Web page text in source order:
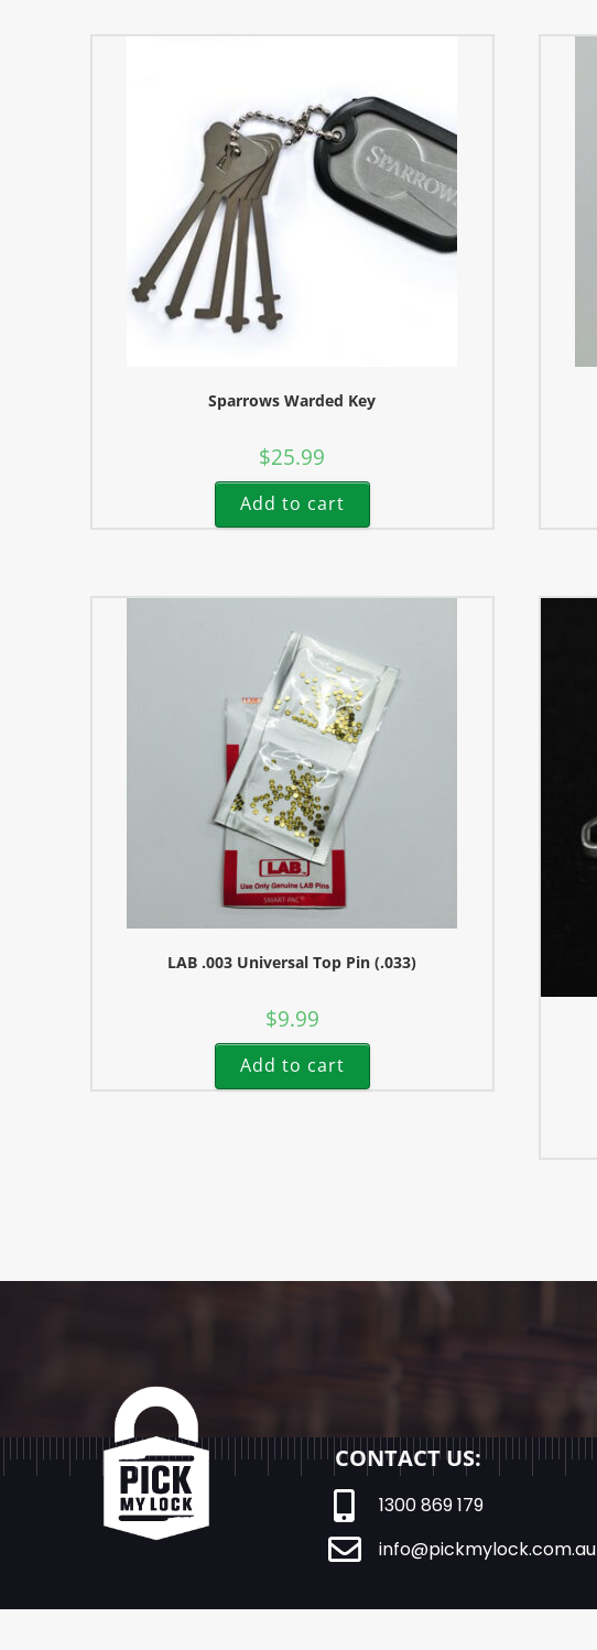
Sparrows Warded Key
$25.99
Add to cart
LAB .003 Universal Top Pin (.033)
$9.99
Add to cart
CONTACT US:
1300 869 179
info@pickmylock.com.au